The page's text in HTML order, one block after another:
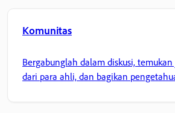
Komunitas
Bergabunglah dalam diskusi,
dari para ahli, dan bagikan